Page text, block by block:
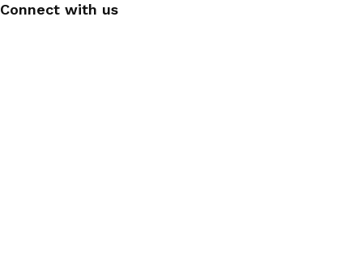
Connect with us